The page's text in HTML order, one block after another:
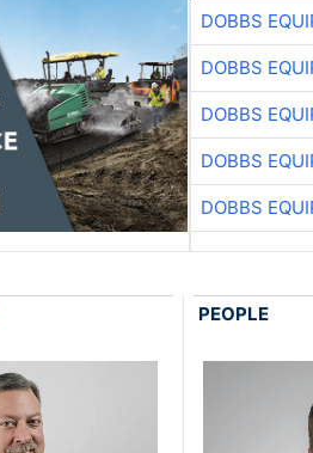
DOBBS
DOBBS
DOBBS
DOBBS
DOBBS
PEOPLE